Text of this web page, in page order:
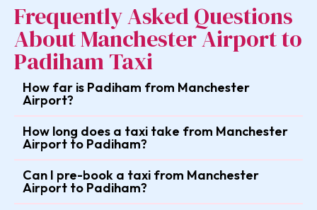
Frequently Asked Questions
About Manchester Airport to
Padiham Taxi
How far is Padiham from Manchester
Airport?
How long does a taxi take from Manchester
Airport to Padiham?
Can I pre-book a taxi from Manchester
Airport to Padiham?